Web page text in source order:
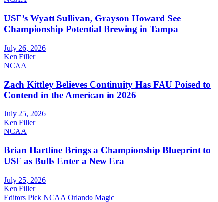
USF’s Wyatt Sullivan, Grayson Howard See
Championship Potential Brewing in Tampa
July 26, 2026
Ken Filler
NCAA
Zach Kittley Believes Continuity Has FAU Poised to
Contend in the American in 2026
July 25, 2026
Ken Filler
NCAA
Brian Hartline Brings a Championship Blueprint to
USF as Bulls Enter a New Era
July 25, 2026
Ken Filler
Editors Pick NCAA Orlando Magic